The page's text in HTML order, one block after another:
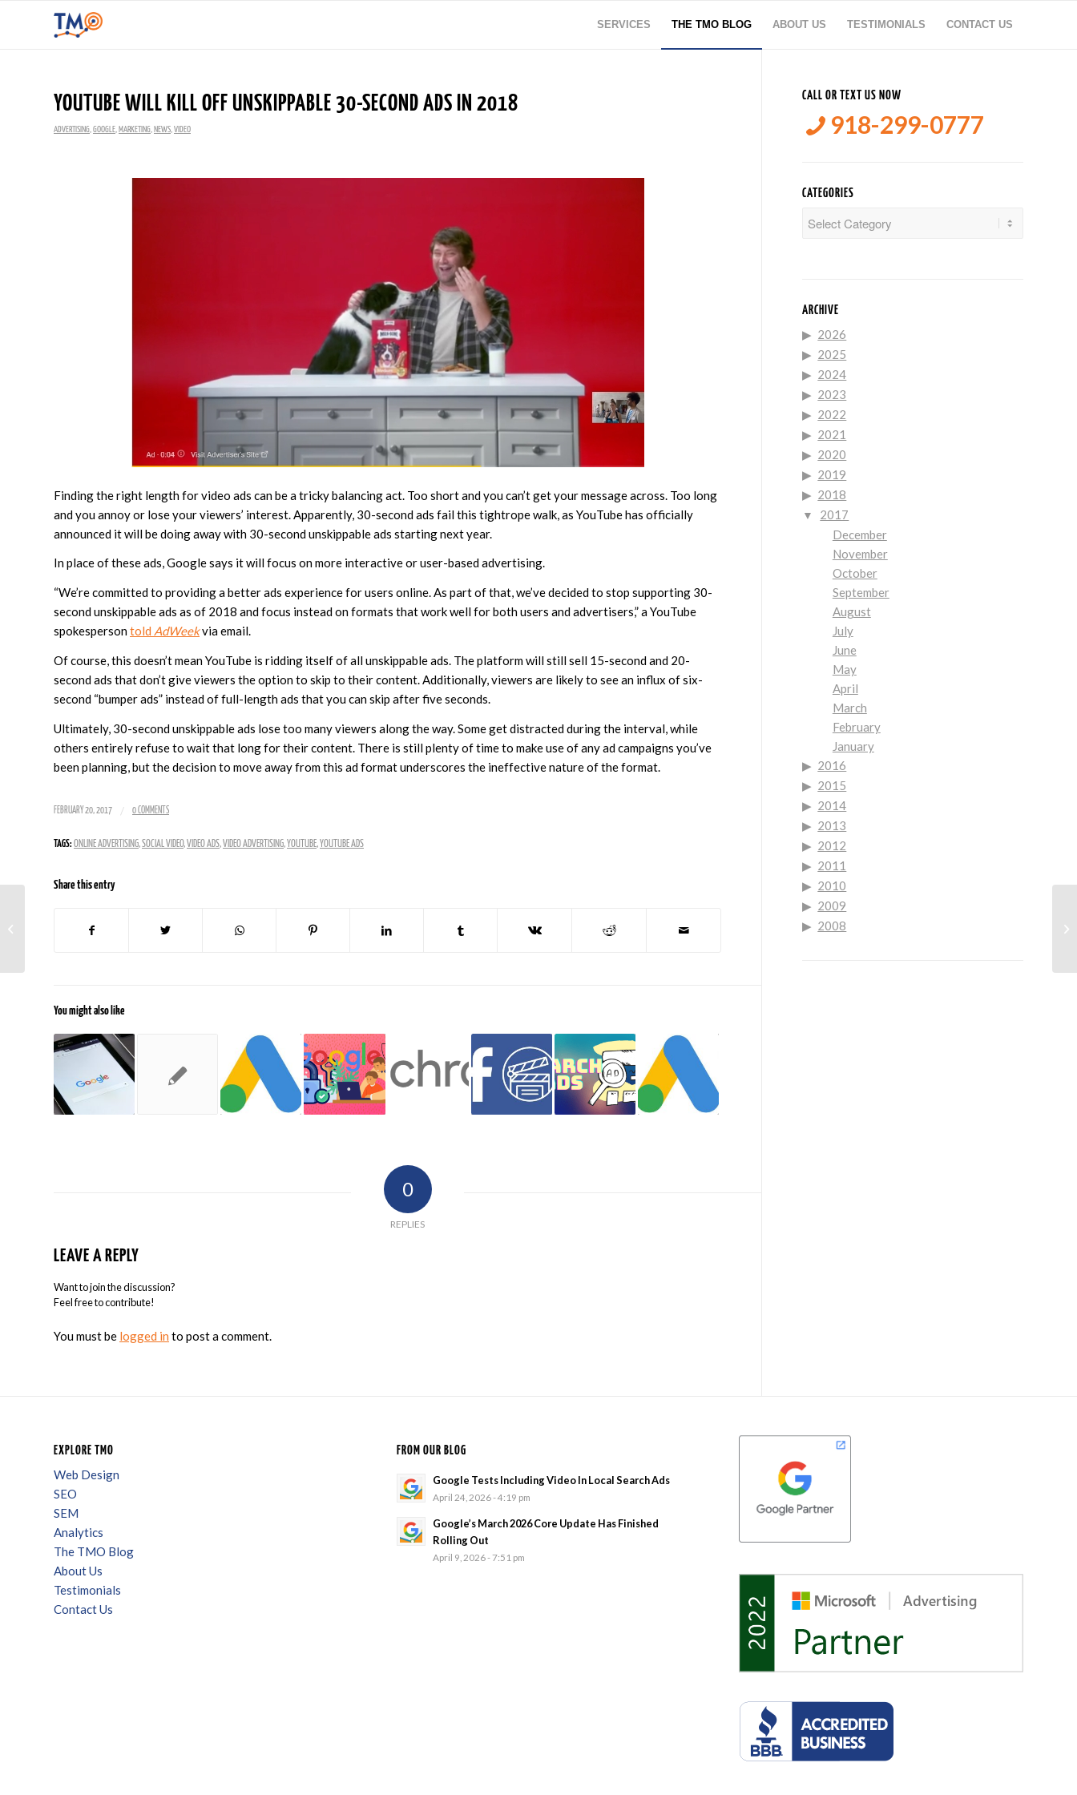
SERVICES THE TMO BLOG ABOUT US TESTIMONIALS CONTACT US
YOUTUBE WILL KILL OFF UNSKIPPABLE 30-SECOND ADS IN 2018
ADVERTISING GOOGLE MARKETING NEWS VIDEO
Finding the right length for video ads can be a tricky balancing act. Too short and you can’t get your message across. Too long
and you annoy or lose your viewers’ interest. Apparently, 30-second ads fail this tightrope walk, as YouTube has officially
announced it will be doing away with 30-second unskippable ads starting next year.
In place of these ads, Google says it will focus on more interactive or user-based advertising.
“We’re committed to providing a better ads experience for users online. As part of that, we’ve decided to stop supporting 30-
second unskippable ads as of 2018 and focus instead on formats that work well for both users and advertisers,” a YouTube
spokespersontold AdWeekvia email.
Of course, this doesn’t mean YouTube is ridding itself of all unskippable ads. The platform will still sell 15-second and 20-
second ads that don’t give viewers the option to skip to their content. Additionally, viewers are likely to see an influx of six-
second “bumper ads” instead of full-length ads that you can skip after five seconds.
Ultimately, 30-second unskippable ads lose too many viewers along the way. Some get distracted during the interval, while
others entirely refuse to wait that long for their content. There is still plenty of time to make use of any ad campaigns you’ve
been planning, but the decision to move away from this ad format underscores the ineffective nature of the format.
FEBRUARY 20, 2017 / 0 COMMENTS
TAGS: ONLINE ADVERTISING,SOCIAL VIDEO,VIDEO ADS,VIDEO ADVERTISING, YOUTUBE, YOUTUBE ADS
Share this entry
You might also like
0
REPLIES
LEAVE A REPLY
Want to join the discussion?
Feel free to contribute!
You must be logged in to post a comment.
CALL OR TEXT US NOW
918-299-0777
CATEGORIES
ARCHIVE
2026
2025
2024
2023
2022
2021
2020
2019
2018
2017
December
November
October
September
August
July
June
May
April
March
February
January
2016
2015
2014
2013
2012
2011
2010
2009
2008
EXPLORE TMO
Web Design
SEO
SEM
Analytics
The TMO Blog
About Us
Testimonials
Contact Us
FROM OUR BLOG
Google Tests Including Video In Local Search Ads
April 24, 2026 - 4:19 pm
Google’s March 2026 Core Update Has Finished
Rolling Out
April 9, 2026 - 7:51 pm
Spam and Other Vandalism